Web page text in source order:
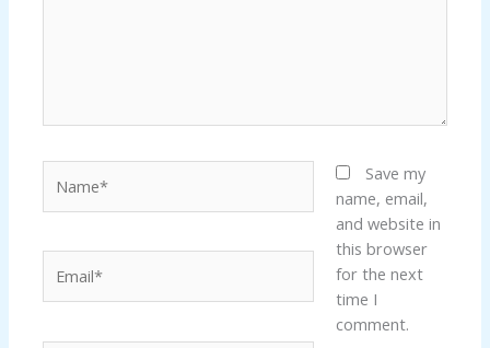
Save my
name, email,
and website in
this browser
for the next
time I
comment.